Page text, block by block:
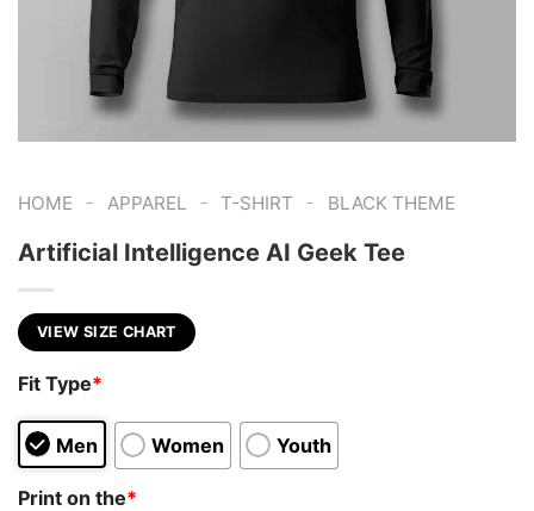
HOME - APPAREL - T-SHIRT - BLACK THEME
Artificial Intelligence AI Geek Tee
VIEW SIZE CHART
Fit Type*
Men Women Youth
Print on the*